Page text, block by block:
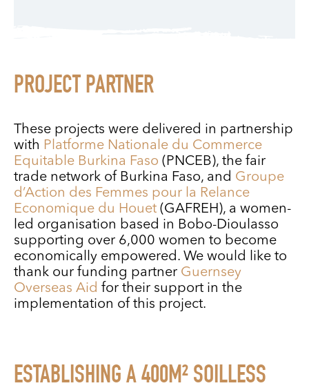
PROJECT PARTNER
These projects were delivered in partnership
with Platforme Nationale du Commerce
Equitable Burkina Faso (PNCEB), the fair
trade network of Burkina Faso, and Groupe
d’Action des Femmes pour la Relance
Economique du Houet (GAFREH), a women-
led organisation based in Bobo-Dioulasso
supporting over 6,000 women to become
economically empowered. We would like to
thank our funding partner Guernsey
Overseas Aid for their support in the
implementation of this project.
ESTABLISHING A 400M² SOILLESS